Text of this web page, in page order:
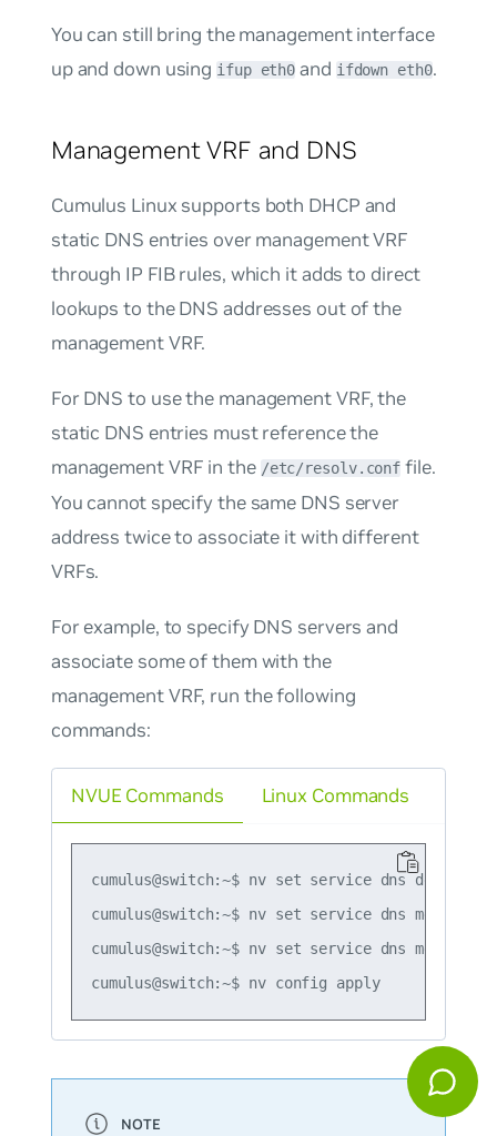
You can still bring the management interface
up and down using ifup eth0 and ifdown eth0.
Management VRF and DNS
Cumulus Linux supports both DHCP and
static DNS entries over management VRF
through IP FIB rules, which it adds to direct
lookups to the DNS addresses out of the
management VRF.
For DNS to use the management VRF, the
static DNS entries must reference the
management VRF in the /etc/resolv.conf file.
You cannot specify the same DNS server
address twice to associate it with different
VRFs.
For example, to specify DNS servers and
associate some of them with the
management VRF, run the following
commands:
NVUE Commands
cumulus@switch:~$ nv set service dns default
cumulus@switch:~$ nv set service dns mgmt
cumulus@switch:~$ nv set service dns mgmt
cumulus@switch:~$ nv config apply
Linux Commands